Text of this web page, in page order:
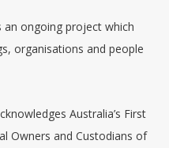
an ongoing project which
organisations and people
Australia’s First
Owners and Custodians of